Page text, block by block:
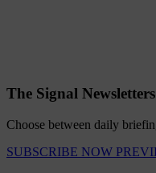
The Signal Newsletters
Choose between daily
SUBSCRIBE NOW